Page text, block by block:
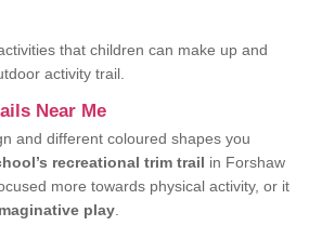
that children can make up and
activity trail.
Near Me
and different coloured shapes you
recreational trim trail in Forshaw
more towards physical activity, or it
play